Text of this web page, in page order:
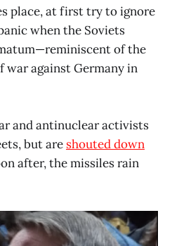
place, at first try to ignore
when the Soviets
of the
war against Germany in
and antinuclear activists
but are shouted down
after, the missiles rain